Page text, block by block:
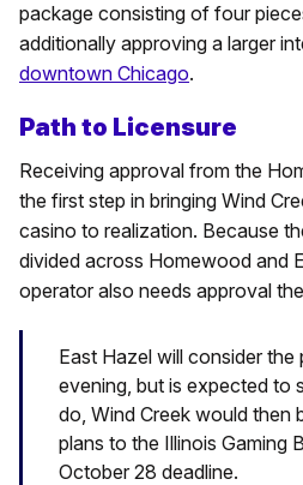
package consisting of four
additionally approving a larger
downtown Chicago.
Path to Licensure
Receiving approval from the
the first step in bringing Wind
casino to realization. Because
divided across Homewood and
operator also needs approval
East Hazel will consider
evening, but is expected to
do, Wind Creek would then
plans to the Illinois Gaming
October 28 deadline.